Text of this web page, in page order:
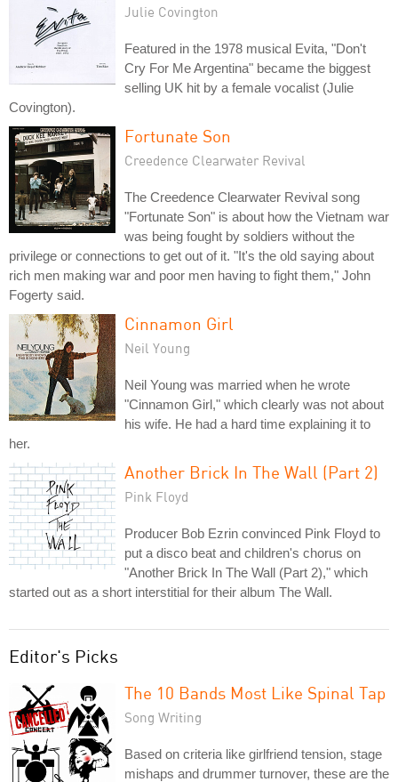
Julie Covington
Featured in the 1978 musical Evita, "Don't
Cry For Me Argentina" became the biggest
selling UK hit by a female vocalist (Julie
Covington).
Fortunate Son
Creedence Clearwater Revival
The Creedence Clearwater Revival song
"Fortunate Son" is about how the Vietnam war
was being fought by soldiers without the
privilege or connections to get out of it. "It's the old saying about
rich men making war and poor men having to fight them," John
Fogerty said.
Cinnamon Girl
Neil Young
Neil Young was married when he wrote
"Cinnamon Girl," which clearly was not about
his wife. He had a hard time explaining it to
her.
Another Brick In The Wall (Part 2)
Pink Floyd
Producer Bob Ezrin convinced Pink Floyd to
put a disco beat and children's chorus on
"Another Brick In The Wall (Part 2)," which
started out as a short interstitial for their album The Wall.
Editor's Picks
The 10 Bands Most Like Spinal Tap
Song Writing
Based on criteria like girlfriend tension, stage
mishaps and drummer turnover, these are the